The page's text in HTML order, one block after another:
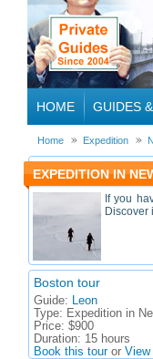
HOME GUIDES
Home Expedition
EXPEDITION IN
If you
Discover
Boston tour
Guide: Leon
Type: Expedition in
Price: $900
Duration: 15 hours
Book this touror View